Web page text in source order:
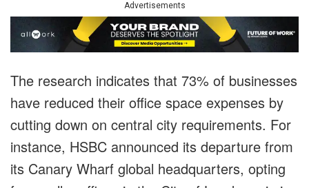
Advertisements
The research indicates that 73% of businesses
have reduced their office space expenses by
cutting down on central city requirements. For
instance, HSBC announced its departure from
its Canary Wharf global headquarters, opting